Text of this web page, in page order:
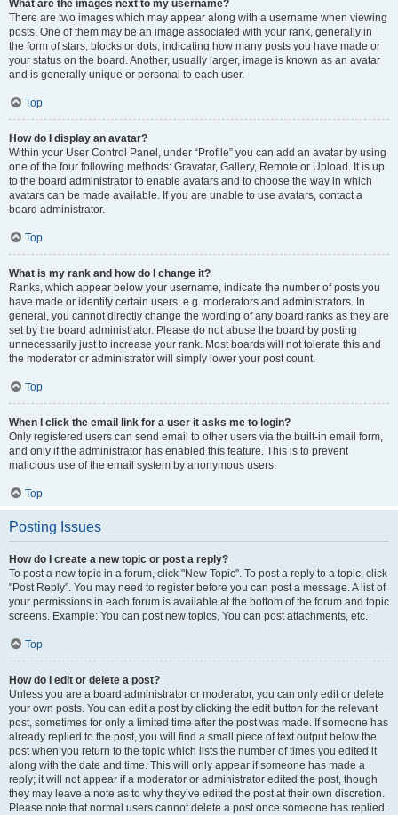
What are the images next to my username?
There are two images which may appear along with a username when viewing
posts. One of them may be an image associated with your rank, generally in
the form of stars, blocks or dots, indicating how many posts you have made or
your status on the board. Another, usually larger, image is known as an avatar
and is generally unique or personal to each user.
Top
How do I display an avatar?
Within your User Control Panel, under “Profile” you can add an avatar by using
one of the four following methods: Gravatar, Gallery, Remote or Upload. It is up
to the board administrator to enable avatars and to choose the way in which
avatars can be made available. If you are unable to use avatars, contact a
board administrator.
Top
What is my rank and how do I change it?
Ranks, which appear below your username, indicate the number of posts you
have made or identify certain users, e.g. moderators and administrators. In
general, you cannot directly change the wording of any board ranks as they are
set by the board administrator. Please do not abuse the board by posting
unnecessarily just to increase your rank. Most boards will not tolerate this and
the moderator or administrator will simply lower your post count.
Top
When I click the email link for a user it asks me to login?
Only registered users can send email to other users via the built-in email form,
and only if the administrator has enabled this feature. This is to prevent
malicious use of the email system by anonymous users.
Top
Posting Issues
How do I create a new topic or post a reply?
To post a new topic in a forum, click "New Topic". To post a reply to a topic, click
"Post Reply". You may need to register before you can post a message. A list of
your permissions in each forum is available at the bottom of the forum and topic
screens. Example: You can post new topics, You can post attachments, etc.
Top
How do I edit or delete a post?
Unless you are a board administrator or moderator, you can only edit or delete
your own posts. You can edit a post by clicking the edit button for the relevant
post, sometimes for only a limited time after the post was made. If someone has
already replied to the post, you will find a small piece of text output below the
post when you return to the topic which lists the number of times you edited it
along with the date and time. This will only appear if someone has made a
reply; it will not appear if a moderator or administrator edited the post, though
they may leave a note as to why they’ve edited the post at their own discretion.
Please note that normal users cannot delete a post once someone has replied.